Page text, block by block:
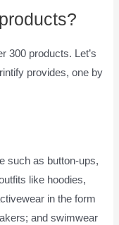
300 products. Let’s
provides, one by
such as button-ups,
like hoodies,
in the form
and swimwear